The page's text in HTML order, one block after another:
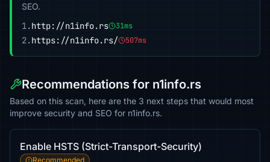
SEO.
1.http://n1info.rs 31ms
2.https://n1info.rs/ 507ms
Recommendations for n1info.rs
Based on this scan, here are the 3 next steps that would most
improve security and SEO for n1info.rs.
Enable HSTS (Strict-Transport-Security)
Recommended